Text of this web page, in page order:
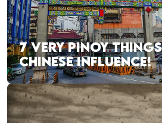
7 VERY PINOY
CHINESE INFLUENCE!